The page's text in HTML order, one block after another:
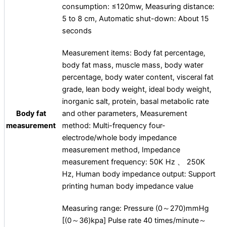
consumption: ≤120mw, Measuring distance:
5 to 8 cm, Automatic shut-down: About 15
seconds
Body fat
measurement
Measurement items: Body fat percentage,
body fat mass, muscle mass, body water
percentage, body water content, visceral fat
grade, lean body weight, ideal body weight,
inorganic salt, protein, basal metabolic rate
and other parameters, Measurement
method: Multi-frequency four-
electrode/whole body impedance
measurement method, Impedance
measurement frequency: 50K Hz 、 250K
Hz, Human body impedance output: Support
printing human body impedance value
Measuring range: Pressure (0～270)mmHg
[(0～36)kpa] Pulse rate 40 times/minute～